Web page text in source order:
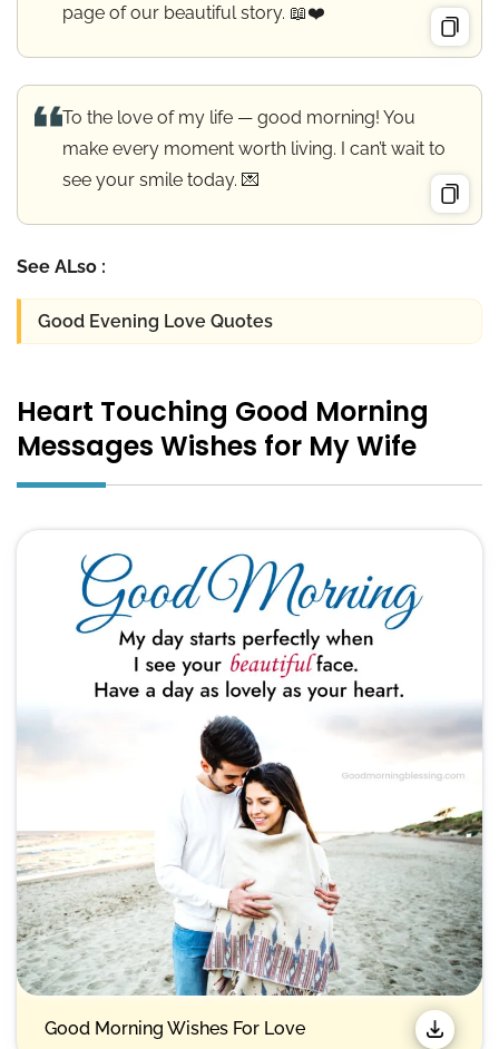
page of our beautiful story. 📖❤️
To the love of my life — good morning! You
make every moment worth living. I can’t wait to
see your smile today. 💌
See ALso :
Good Evening Love Quotes
Heart Touching Good Morning
Messages Wishes for My Wife
Good Morning Wishes For Love